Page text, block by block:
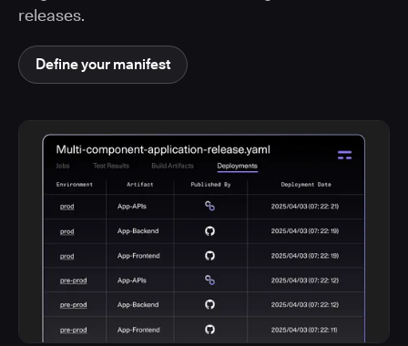
releases.
Define your manifest